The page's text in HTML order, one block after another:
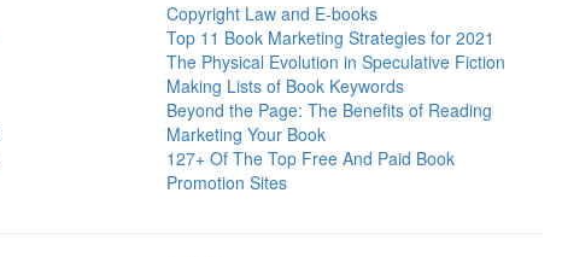
Copyright Law and E-books
Top 11 Book Marketing Strategies for 2021
The Physical Evolution in Speculative Fiction
Making Lists of Book Keywords
Beyond the Page: The Benefits of Reading
Marketing Your Book
127+ Of The Top Free And Paid Book
Promotion Sites